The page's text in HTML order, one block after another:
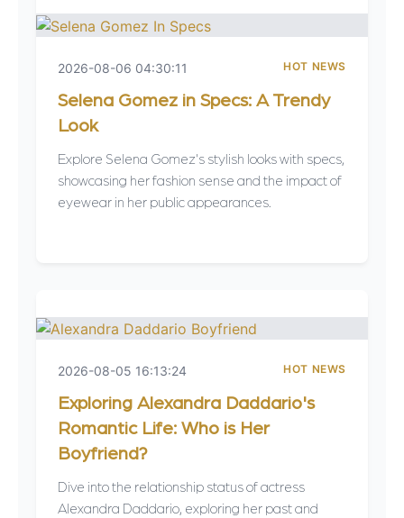
2026-08-06 04:30:11 HOT NEWS
Selena Gomez in Specs: A Trendy
Look
Explore Selena Gomez's stylish looks with specs,
showcasing her fashion sense and the impact of
eyewear in her public appearances.
2026-08-05 16:13:24 HOT NEWS
Exploring Alexandra Daddario's
Romantic Life: Who is Her
Boyfriend?
Dive into the relationship status of actress
Alexandra Daddario, exploring her past and